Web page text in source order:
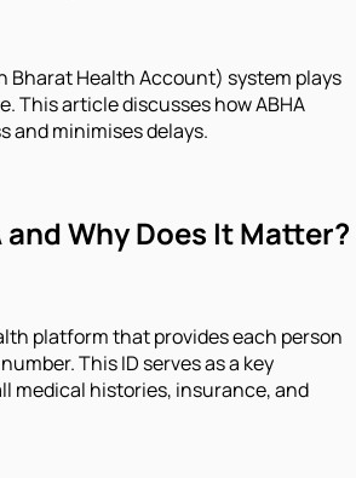
Bharat Health Account) system plays
This article discusses how ABHA
and minimises delays.
and Why Does It Matter?
platform that provides each person
This ID serves as a key
medical histories, insurance, and